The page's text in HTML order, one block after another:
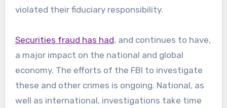
violated their fiduciary responsibility.
Securities fraud has had, and continues to have,
a major impact on the national and global
economy. The efforts of the FBI to investigate
these and other crimes is ongoing. National, as
well as international, investigations take time